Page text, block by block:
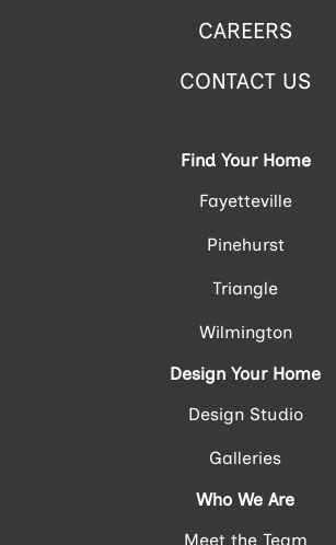
CAREERS
CONTACT US
Find Your Home
Fayetteville
Pinehurst
Triangle
Wilmington
Design Your Home
Design Studio
Galleries
Who We Are
Meet the Team